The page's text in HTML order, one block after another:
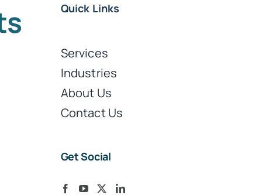
Quick Links
Services
Industries
About Us
Contact Us
Get Social